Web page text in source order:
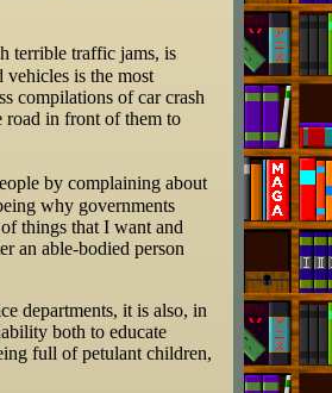
terrible traffic jams, is
vehicles is the most
compilations of car crash
road in front of them to
by complaining about
why governments
things that I want and
an able-bodied person
departments, it is also, in
both to educate
full of petulant children,